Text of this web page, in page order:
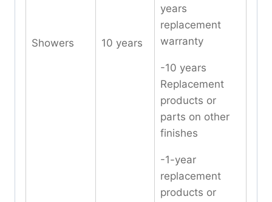
Showers 10 years
years
replacement
warranty
-10 years
Replacement
products or
parts on other
finishes
-1-year
replacement
products or